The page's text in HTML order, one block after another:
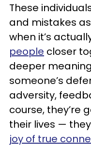
These
and mistakes
when it’s
people closer
deeper
someone’s
adversity,
course, they’re
their lives —
joy of true